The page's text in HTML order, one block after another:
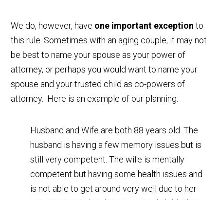
We do, however, have one important exception to
this rule. Sometimes with an aging couple, it may not
be best to name your spouse as your power of
attorney, or perhaps you would want to name your
spouse and your trusted child as co-powers of
attorney. Here is an example of our planning:
Husband and Wife are both 88 years old. The
husband is having a few memory issues but is
still very competent. The wife is mentally
competent but having some health issues and
is not able to get around very well due to her